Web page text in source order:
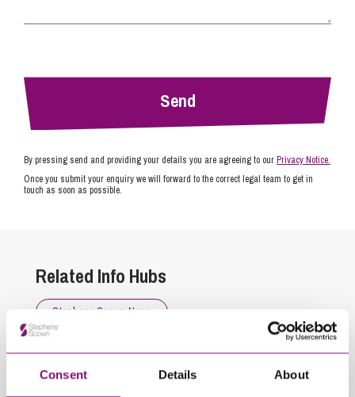
Consent Details About
By pressing send and providing your details you are agreeing to ourPrivacy Notice.
Once you submit your enquiry we will forward to the correct legal team to get in
touch as soon as possible.
Related Info Hubs
Stephens Scown News
Related Articles